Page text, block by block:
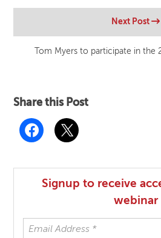
Next Post
Tom Myers to participate in the
Share this Post
Signup to receive
webinar